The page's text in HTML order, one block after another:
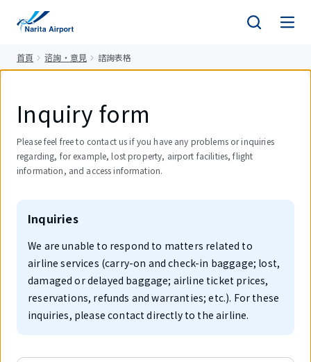
首頁 谘詢・意見 諮詢表格
Inquiry form
Please feel free to contact us if you have any problems or inquiries
regarding, for example, lost property, airport facilities, flight
information, and access information.
Inquiries
We are unable to respond to matters related to
airline services (carry-on and check-in baggage; lost,
damaged or delayed baggage; airline ticket prices,
reservations, refunds and warranties; etc.). For these
inquiries, please contact directly to the airline.